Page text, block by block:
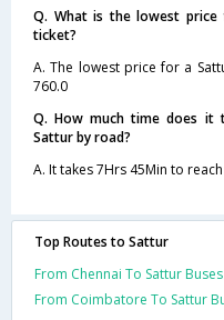
Q. What is the lowest
ticket?
A. The lowest price for a
760.0
Q. How much time does it
Sattur by road?
A. It takes 7Hrs 45Min to
Top Routes to Sattur
From Chennai To Sattur Buses
From Coimbatore To Sattur